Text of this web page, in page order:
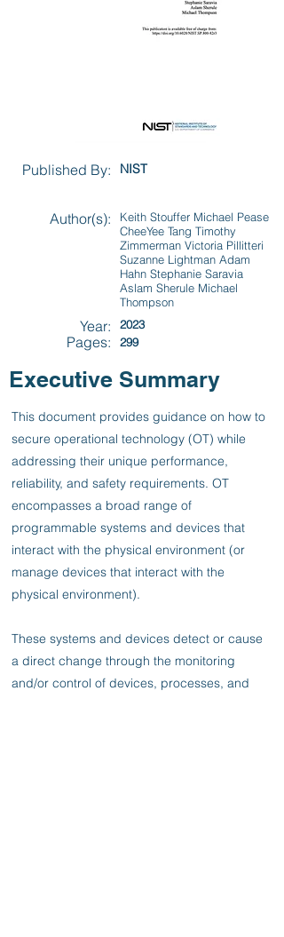
Published By: NIST
Author(s):
Keith Stouffer Michael Pease
CheeYee Tang Timothy
Zimmerman Victoria Pillitteri
Suzanne Lightman Adam
Hahn Stephanie Saravia
Aslam Sherule Michael
Thompson
Year:
Pages:
2023
299
Executive Summary
This document provides guidance on how to
secure operational technology (OT) while
addressing their unique performance,
reliability, and safety requirements. OT
encompasses a broad range of
programmable systems and devices that
interact with the physical environment (or
manage devices that interact with the
physical environment).
These systems and devices detect or cause
a direct change through the monitoring
and/or control of devices, processes, and